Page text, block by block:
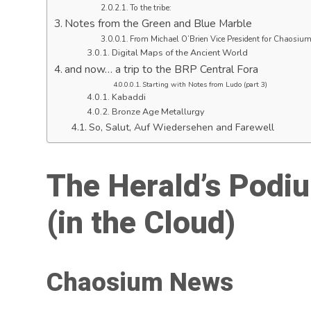
To the tribe:
Notes from the Green and Blue Marble
From Michael O’Brien Vice President for
Digital Maps of the Ancient World
and now… a trip to the BRP Central Fora
Starting with Notes from Ludo (part 3)
Kabaddi
Bronze Age Metallurgy
So, Salut, Auf Wiedersehen and Farewell
The Herald’s
(in the Cloud)
Chaosium News